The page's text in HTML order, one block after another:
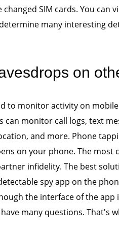
SIM cards. You can
many interesting
on
to monitor activity on
monitor call logs, text
and more. Phone
on your phone. The
infidelity. The best
spy app on the
the interface of the app
many questions. That's